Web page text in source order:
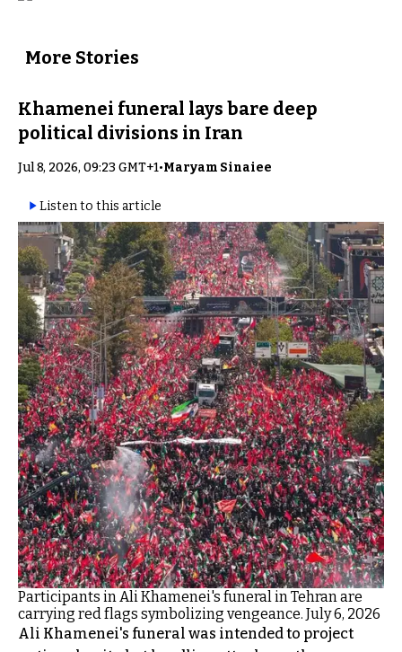
More Stories
Khamenei funeral lays bare deep
political divisions in Iran
Jul 8, 2026, 09:23 GMT+1•Maryam Sinaiee
Listen to this article
Participants in Ali Khamenei's funeral in Tehran are
carrying red flags symbolizing vengeance. July 6, 2026
Ali Khamenei's funeral was intended to project